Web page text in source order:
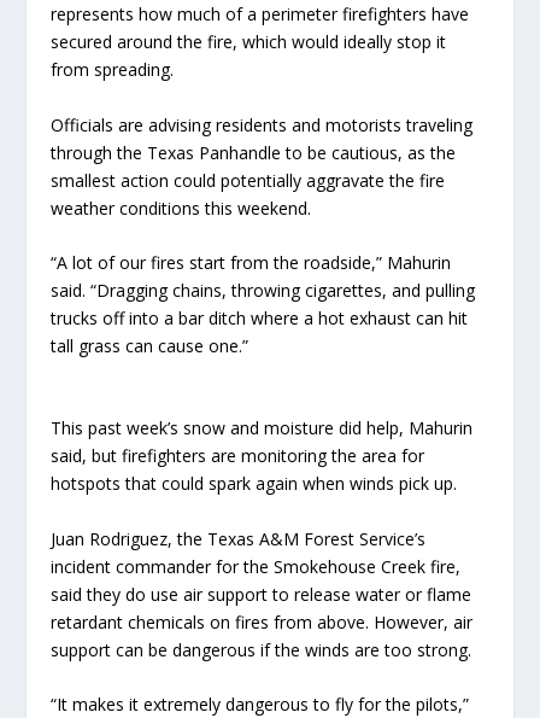
represents how much of a perimeter firefighters have
secured around the fire, which would ideally stop it
from spreading.
Officials are advising residents and motorists traveling
through the Texas Panhandle to be cautious, as the
smallest action could potentially aggravate the fire
weather conditions this weekend.
“A lot of our fires start from the roadside,” Mahurin
said. “Dragging chains, throwing cigarettes, and pulling
trucks off into a bar ditch where a hot exhaust can hit
tall grass can cause one.”
This past week’s snow and moisture did help, Mahurin
said, but firefighters are monitoring the area for
hotspots that could spark again when winds pick up.
Juan Rodriguez, the Texas A&M Forest Service’s
incident commander for the Smokehouse Creek fire,
said they do use air support to release water or flame
retardant chemicals on fires from above. However, air
support can be dangerous if the winds are too strong.
“It makes it extremely dangerous to fly for the pilots,”